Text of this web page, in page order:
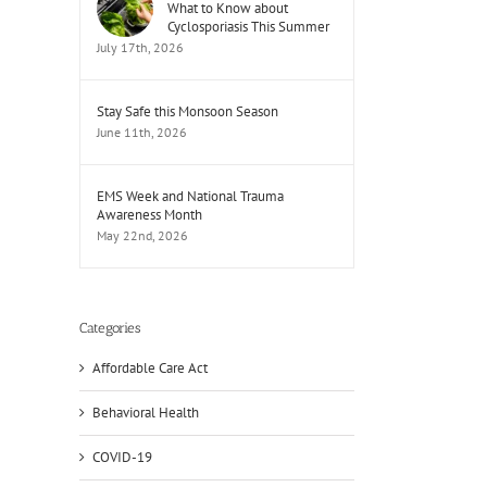
What to Know about
Cyclosporiasis This Summer
July 17th, 2026
Stay Safe this Monsoon Season
June 11th, 2026
EMS Week and National Trauma
Awareness Month
May 22nd, 2026
Categories
Affordable Care Act
Behavioral Health
COVID-19